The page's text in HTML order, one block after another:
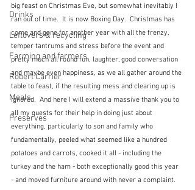
Drinks
Leftovers & recycling
Farming and farmers
Robert Carrier
Meals
Preserves
big feast on Christmas Eve, but somewhat inevitably I
ran out of time.  It is now Boxing Day.  Christmas has
come and gone for another year with all the frenzy,
temper tantrums and stress before the event and
pretty much all round fun, laughter, good conversation
and maybe even happiness, as we all gather around the
table to feast, if the resulting mess and clearing up is
ignored.  And here I will extend a massive thank you to
all my guests for their help in doing just about
everything, particularly to son and family who
fundamentally, peeled what seemed like a hundred
potatoes and carrots, cooked it all - including the
turkey and the ham - both exceptionally good this year
- and moved furniture around with never a complaint.